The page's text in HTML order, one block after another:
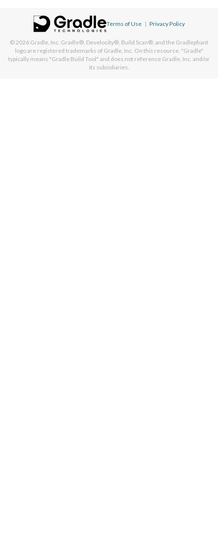
Terms of Use | Privacy Policy
© 2026 Gradle, Inc. Gradle®, Develocity®, Build Scan®, and the Gradlephant
logo are registered trademarks of Gradle, Inc. On this resource, "Gradle"
typically means "Gradle Build Tool" and does not reference Gradle, Inc. and/or
its subsidiaries.